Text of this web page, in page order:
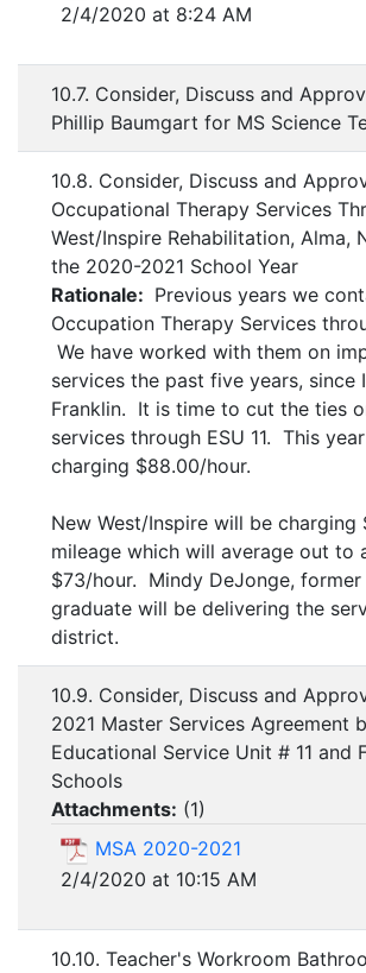
2/4/2020 at 8:24 AM
10.7. Consider, Discuss and
Phillip Baumgart for MS Science
10.8. Consider, Discuss and
Occupational Therapy Services
West/Inspire Rehabilitation, Alma,
the 2020-2021 School Year
Rationale: Previous years we
Occupation Therapy Services
We have worked with them on
services the past five years, since
Franklin. It is time to cut the ties
services through ESU 11. This year
charging $88.00/hour.
New West/Inspire will be charging
mileage which will average out to
$73/hour. Mindy DeJonge, former
graduate will be delivering the
district.
10.9. Consider, Discuss and
2021 Master Services Agreement
Educational Service Unit # 11 and
Schools
Attachments: (1)
MSA 2020-2021
2/4/2020 at 10:15 AM
10.10. Teacher's Workroom